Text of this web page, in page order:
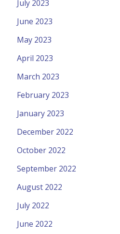
July 2023
June 2023
May 2023
April 2023
March 2023
February 2023
January 2023
December 2022
October 2022
September 2022
August 2022
July 2022
June 2022